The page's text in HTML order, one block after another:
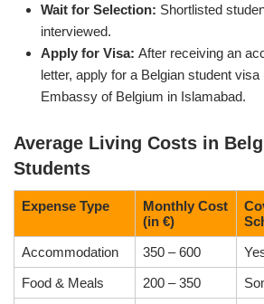
Wait for Selection: Shortlisted
interviewed.
Apply for Visa: After receiving an
letter, apply for a Belgian student
Embassy of Belgium in Islamabad.
Average Living Costs in
Students
Expense Type
Monthly Cost
(in €)
Accommodation
350 – 600
Food & Meals
200 – 350